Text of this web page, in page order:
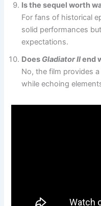
Is the sequel worth
For fans of historical
solid performances
expectations.
Does Gladiator IIend
No, the film provides
while echoing